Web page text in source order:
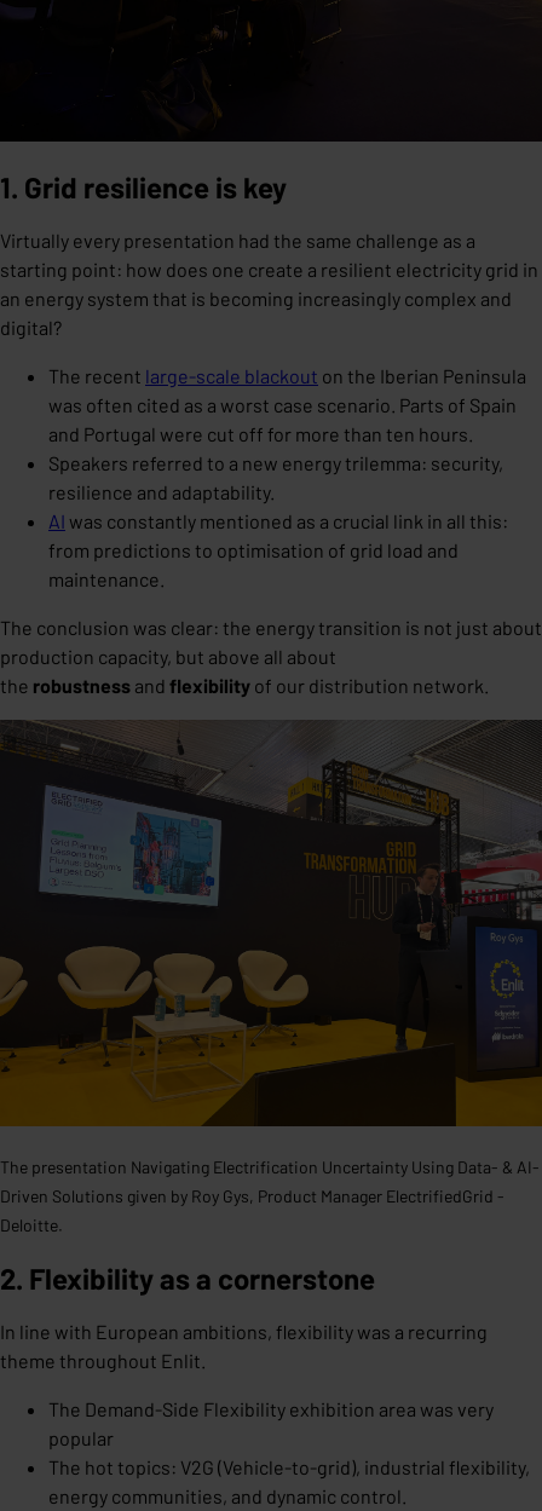
1. Grid resilience is key
Virtually every presentation had the same challenge as a
starting point: how does one create a resilient electricity grid in
an energy system that is becoming increasingly complex and
digital?
The recent large-scale blackout on the Iberian Peninsula
was often cited as a worst case scenario. Parts of Spain
and Portugal were cut off for more than ten hours.
Speakers referred to a new energy trilemma: security,
resilience and adaptability.
AI was constantly mentioned as a crucial link in all this:
from predictions to optimisation of grid load and
maintenance.
The conclusion was clear: the energy transition is not just about
production capacity, but above all about
the robustness and flexibility of our distribution network.
The presentation Navigating Electrification Uncertainty Using Data- & AI-
Driven Solutions given by Roy Gys, Product Manager ElectrifiedGrid -
Deloitte.
2. Flexibility as a cornerstone
In line with European ambitions, flexibility was a recurring
theme throughout Enlit.
The Demand-Side Flexibility exhibition area was very
popular
The hot topics: V2G (Vehicle-to-grid), industrial flexibility,
energy communities, and dynamic control.